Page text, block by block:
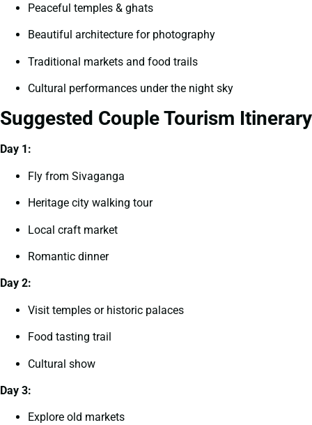
Peaceful temples & ghats
Beautiful architecture for photography
Traditional markets and food trails
Cultural performances under the night sky
Suggested Couple Tourism Itinerary
Day 1:
Fly from Sivaganga
Heritage city walking tour
Local craft market
Romantic dinner
Day 2:
Visit temples or historic palaces
Food tasting trail
Cultural show
Day 3:
Explore old markets